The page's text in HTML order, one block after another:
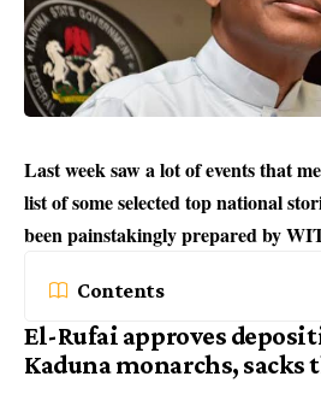
Last week saw a lot of events that
list of some selected top national
been painstakingly prepared by
Contents
El-Rufai approves
Kaduna monarchs, sacks